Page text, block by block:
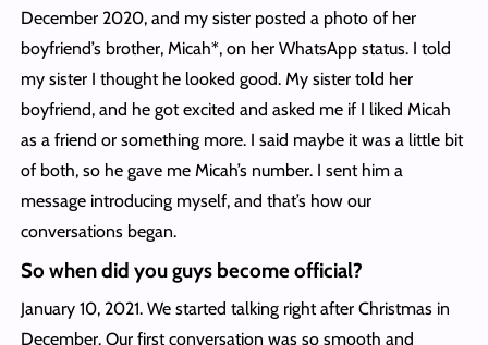
December 2020, and my sister posted a photo of her
boyfriend’s brother, Micah*, on her WhatsApp status. I told
my sister I thought he looked good. My sister told her
boyfriend, and he got excited and asked me if I liked Micah
as a friend or something more. I said maybe it was a little bit
of both, so he gave me Micah’s number. I sent him a
message introducing myself, and that’s how our
conversations began.
So when did you guys become official?
January 10, 2021. We started talking right after Christmas in
December. Our first conversation was so smooth and